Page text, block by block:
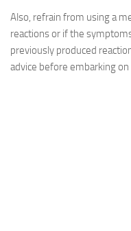
Also, refrain from using a
reactions or if the
previously produced
advice before embarking